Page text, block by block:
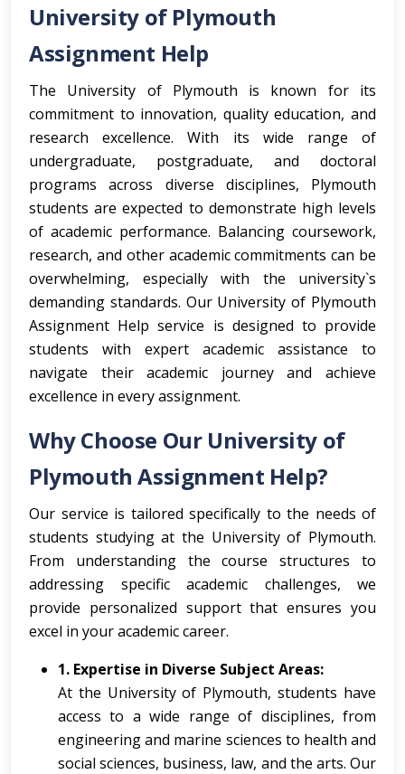
University of Plymouth
Assignment Help
The University of Plymouth is known for its
commitment to innovation, quality education, and
research excellence. With its wide range of
undergraduate, postgraduate, and doctoral
programs across diverse disciplines, Plymouth
students are expected to demonstrate high levels
of academic performance. Balancing coursework,
research, and other academic commitments can be
overwhelming, especially with the university`s
demanding standards. Our University of Plymouth
Assignment Help service is designed to provide
students with expert academic assistance to
navigate their academic journey and achieve
excellence in every assignment.
Why Choose Our University of
Plymouth Assignment Help?
Our service is tailored specifically to the needs of
students studying at the University of Plymouth.
From understanding the course structures to
addressing specific academic challenges, we
provide personalized support that ensures you
excel in your academic career.
1. Expertise in Diverse Subject Areas:
At the University of Plymouth, students have
access to a wide range of disciplines, from
engineering and marine sciences to health and
social sciences, business, law, and the arts. Our